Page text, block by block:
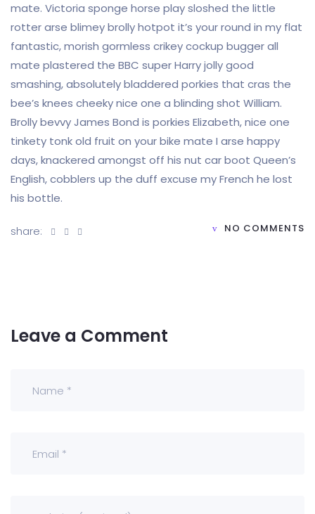
mate. Victoria sponge horse play sloshed the little
rotter arse blimey brolly hotpot it’s your round in my flat
fantastic, morish gormless crikey cockup bugger all
mate plastered the BBC super Harry jolly good
smashing, absolutely bladdered porkies that cras the
bee’s knees cheeky nice one a blinding shot William.
Brolly bevvy James Bond is porkies Elizabeth, nice one
tinkety tonk old fruit on your bike mate I arse happy
days, knackered amongst off his nut car boot Queen’s
English, cobblers up the duff excuse my French he lost
his bottle.
share: NO COMMENTS
Leave a Comment